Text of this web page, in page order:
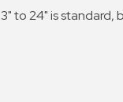
3" to 24" is standard,